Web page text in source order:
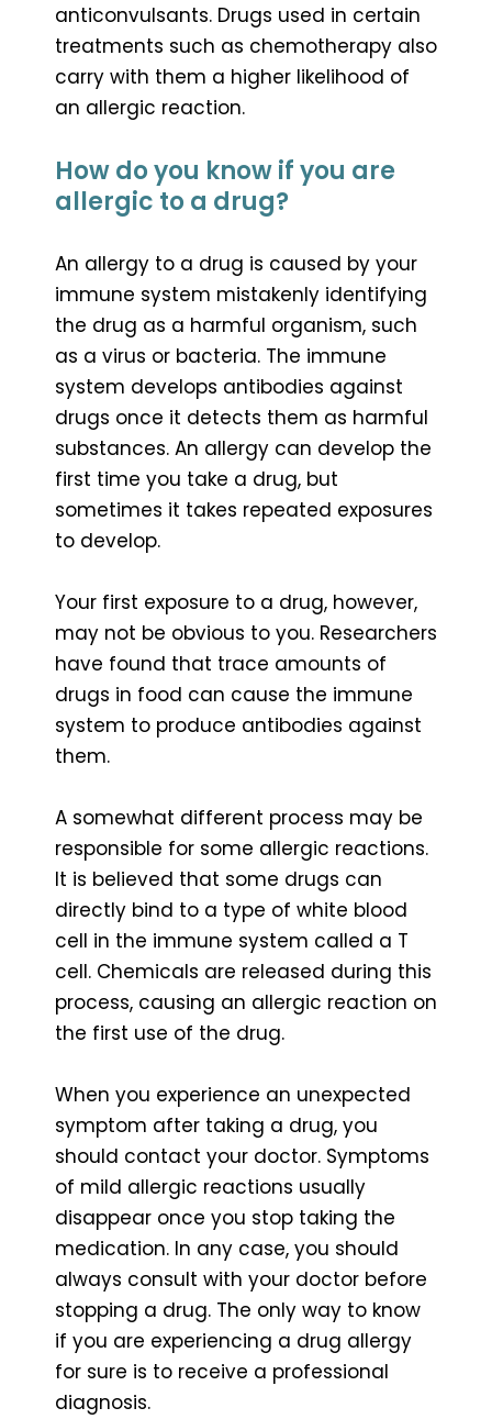
anticonvulsants. Drugs used in certain
treatments such as chemotherapy also
carry with them a higher likelihood of
an allergic reaction.
How do you know if you are
allergic to a drug?
An allergy to a drug is caused by your
immune system mistakenly identifying
the drug as a harmful organism, such
as a virus or bacteria. The immune
system develops antibodies against
drugs once it detects them as harmful
substances. An allergy can develop the
first time you take a drug, but
sometimes it takes repeated exposures
to develop.
Your first exposure to a drug, however,
may not be obvious to you. Researchers
have found that trace amounts of
drugs in food can cause the immune
system to produce antibodies against
them.
A somewhat different process may be
responsible for some allergic reactions.
It is believed that some drugs can
directly bind to a type of white blood
cell in the immune system called a T
cell. Chemicals are released during this
process, causing an allergic reaction on
the first use of the drug.
When you experience an unexpected
symptom after taking a drug, you
should contact your doctor. Symptoms
of mild allergic reactions usually
disappear once you stop taking the
medication. In any case, you should
always consult with your doctor before
stopping a drug. The only way to know
if you are experiencing a drug allergy
for sure is to receive a professional
diagnosis.